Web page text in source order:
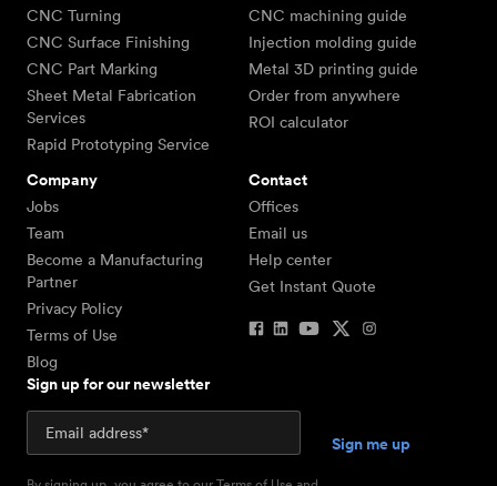
CNC Turning
CNC Surface Finishing
CNC Part Marking
Sheet Metal Fabrication
Services
Rapid Prototyping Service
CNC machining guide
Injection molding guide
Metal 3D printing guide
Order from anywhere
ROI calculator
Company
Jobs
Team
Become a Manufacturing
Partner
Privacy Policy
Terms of Use
Blog
Contact
Offices
Email us
Help center
Get Instant Quote
Sign up for our newsletter